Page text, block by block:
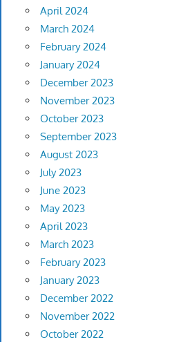
April 2024
March 2024
February 2024
January 2024
December 2023
November 2023
October 2023
September 2023
August 2023
July 2023
June 2023
May 2023
April 2023
March 2023
February 2023
January 2023
December 2022
November 2022
October 2022